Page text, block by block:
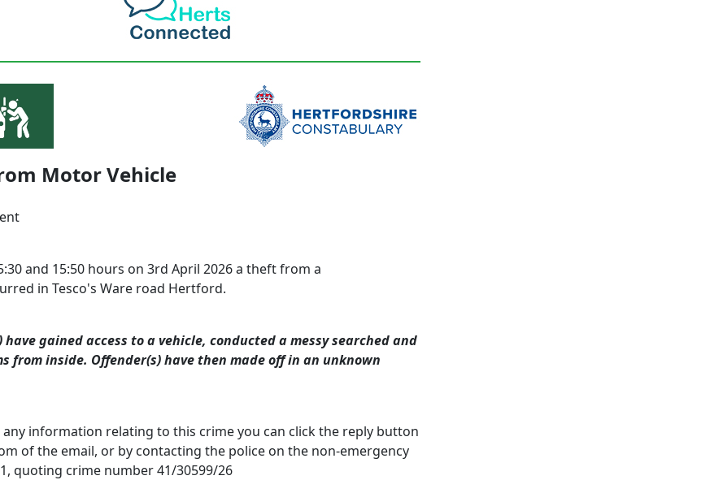
Motor Vehicle
and 15:50 hours on 3rd April 2026a theft from a
in Tesco's Ware road Hertford.
have gained access to a vehicle, conducted a messy searched and
from inside. Offender(s) have then made off in an unknown
any information relating to this crime you can click the reply button
of the email, or by contacting the police on the non-emergency
quoting crime number 41/30599/26